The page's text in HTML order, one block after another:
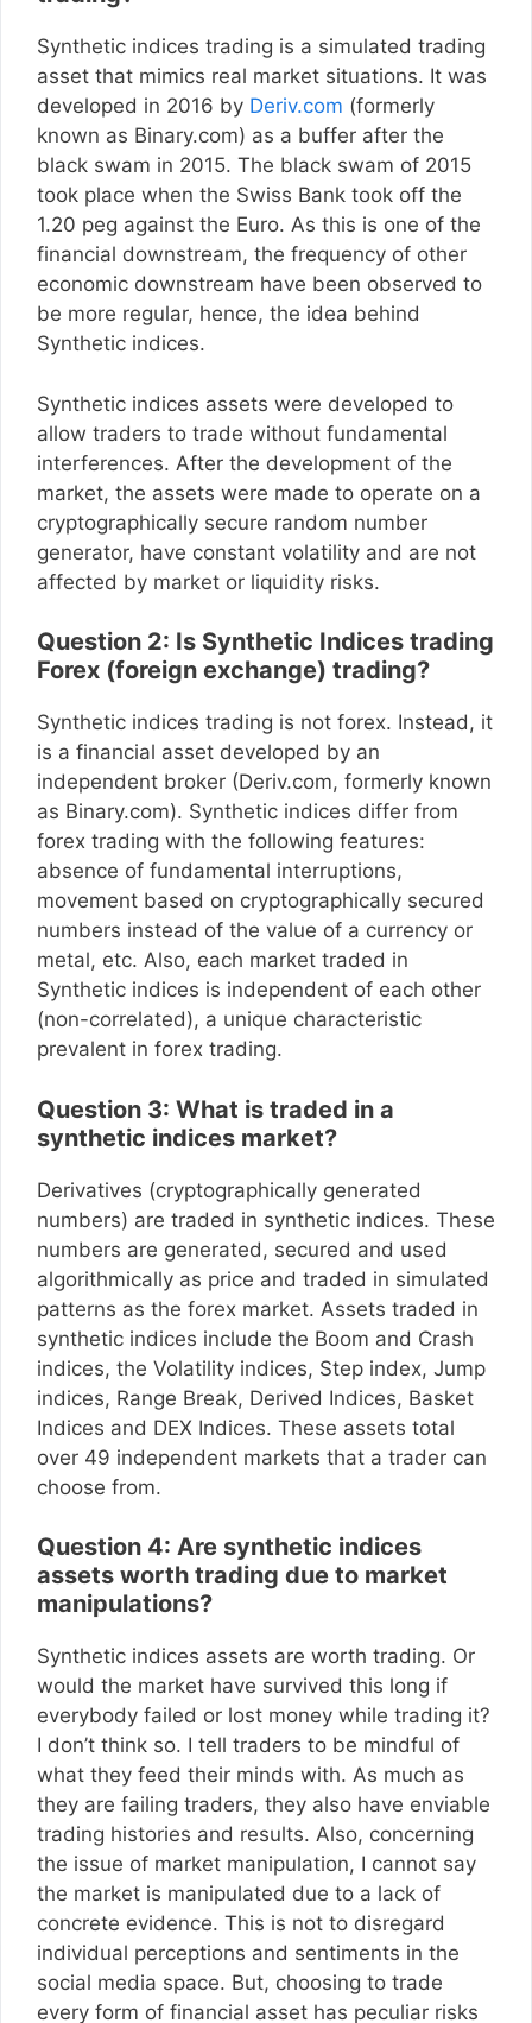
Synthetic indices trading is a simulated trading
asset that mimics real market situations. It was
developed in 2016 by Deriv.com (formerly
known as Binary.com) as a buffer after the
black swam in 2015. The black swam of 2015
took place when the Swiss Bank took off the
1.20 peg against the Euro. As this is one of the
financial downstream, the frequency of other
economic downstream have been observed to
be more regular, hence, the idea behind
Synthetic indices.
Synthetic indices assets were developed to
allow traders to trade without fundamental
interferences. After the development of the
market, the assets were made to operate on a
cryptographically secure random number
generator, have constant volatility and are not
affected by market or liquidity risks.
Question 2: Is Synthetic Indices trading
Forex (foreign exchange) trading?
Synthetic indices trading is not forex. Instead, it
is a financial asset developed by an
independent broker (Deriv.com, formerly known
as Binary.com). Synthetic indices differ from
forex trading with the following features:
absence of fundamental interruptions,
movement based on cryptographically secured
numbers instead of the value of a currency or
metal, etc. Also, each market traded in
Synthetic indices is independent of each other
(non-correlated), a unique characteristic
prevalent in forex trading.
Question 3: What is traded in a
synthetic indices market?
Derivatives (cryptographically generated
numbers) are traded in synthetic indices. These
numbers are generated, secured and used
algorithmically as price and traded in simulated
patterns as the forex market. Assets traded in
synthetic indices include the Boom and Crash
indices, the Volatility indices, Step index, Jump
indices, Range Break, Derived Indices, Basket
Indices and DEX Indices. These assets total
over 49 independent markets that a trader can
choose from.
Question 4: Are synthetic indices
assets worth trading due to market
manipulations?
Synthetic indices assets are worth trading. Or
would the market have survived this long if
everybody failed or lost money while trading it?
I don’t think so. I tell traders to be mindful of
what they feed their minds with. As much as
they are failing traders, they also have enviable
trading histories and results. Also, concerning
the issue of market manipulation, I cannot say
the market is manipulated due to a lack of
concrete evidence. This is not to disregard
individual perceptions and sentiments in the
social media space. But, choosing to trade
every form of financial asset has peculiar risks